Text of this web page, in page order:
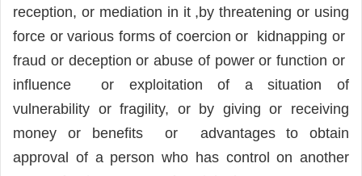
reception, or mediation in it ,by threatening or using
force or various forms of coercion or kidnapping or
fraud or deception or abuse of power or function or
influence or exploitation of a situation of
vulnerability or fragility, or by giving or receiving
money or benefits or advantages to obtain
approval of a person who has control on another